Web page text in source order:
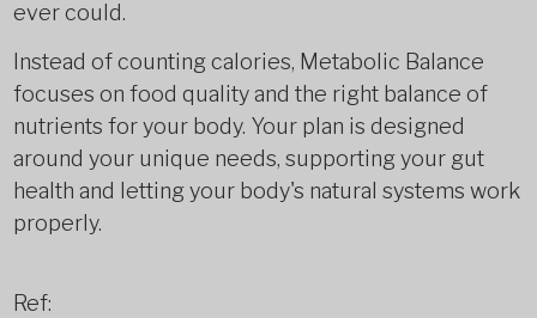
ever could.
Instead of counting calories, Metabolic Balance
focuses on food quality and the right balance of
nutrients for your body. Your plan is designed
around your unique needs, supporting your gut
health and letting your body's natural systems work
properly.
Ref: